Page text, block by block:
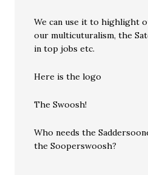
We can use it to highlight
our multicuturalism, the
in top jobs etc.
Here is the logo
The Swoosh!
Who needs the
the Sooperswoosh?